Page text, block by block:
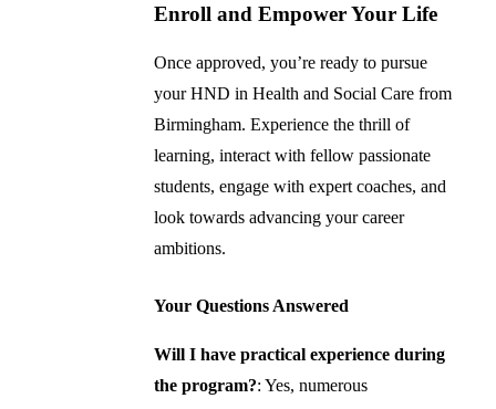
Enroll and Empower Your Life
Once approved, you’re ready to pursue
your HND in Health and Social Care from
Birmingham. Experience the thrill of
learning, interact with fellow passionate
students, engage with expert coaches, and
look towards advancing your career
ambitions.
Your Questions Answered
Will I have practical experience during
the program?: Yes, numerous